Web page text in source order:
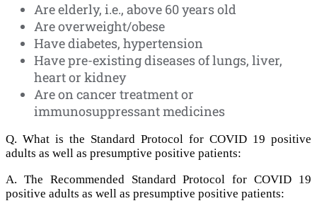
Are elderly, i.e., above 60 years old
Are overweight/obese
Have diabetes, hypertension
Have pre-existing diseases of lungs, liver,
heart or kidney
Are on cancer treatment or
immunosuppressant medicines
Q. What is the Standard Protocol for COVID 19 positive
adults as well as presumptive positive patients:
A. The Recommended Standard Protocol for COVID 19
positive adults as well as presumptive positive patients: